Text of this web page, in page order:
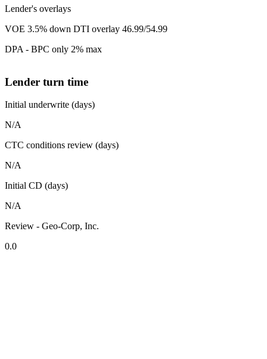
Lender's overlays
VOE 3.5% down DTI overlay 46.99/54.99
DPA - BPC only 2% max
Lender turn time
Initial underwrite (days)
N/A
CTC conditions review (days)
N/A
Initial CD (days)
N/A
Review - Geo-Corp, Inc.
0.0